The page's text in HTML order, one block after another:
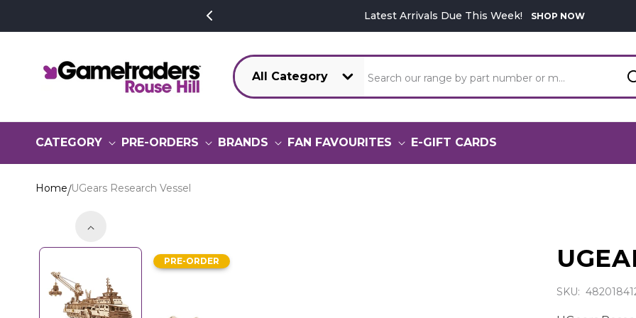
Latest Arrivals Due This Week! SHOP NOW
Search our range by part number or model
CATEGORY PRE-ORDERS BRANDS FAN FAVOURITES E-GIFT CARDS
Home UGears Research Vessel
PRODUCT
INFORMATION
PRE-ORDER
SKU: